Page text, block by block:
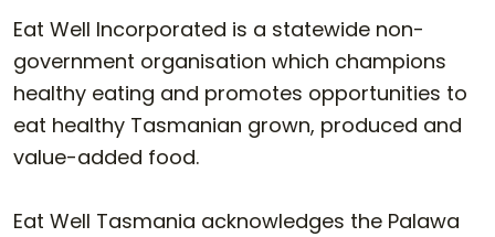
Eat Well Incorporated is a statewide non-
government organisation which champions
healthy eating and promotes opportunities to
eat healthy Tasmanian grown, produced and
value-added food.
Eat Well Tasmania acknowledges the Palawa